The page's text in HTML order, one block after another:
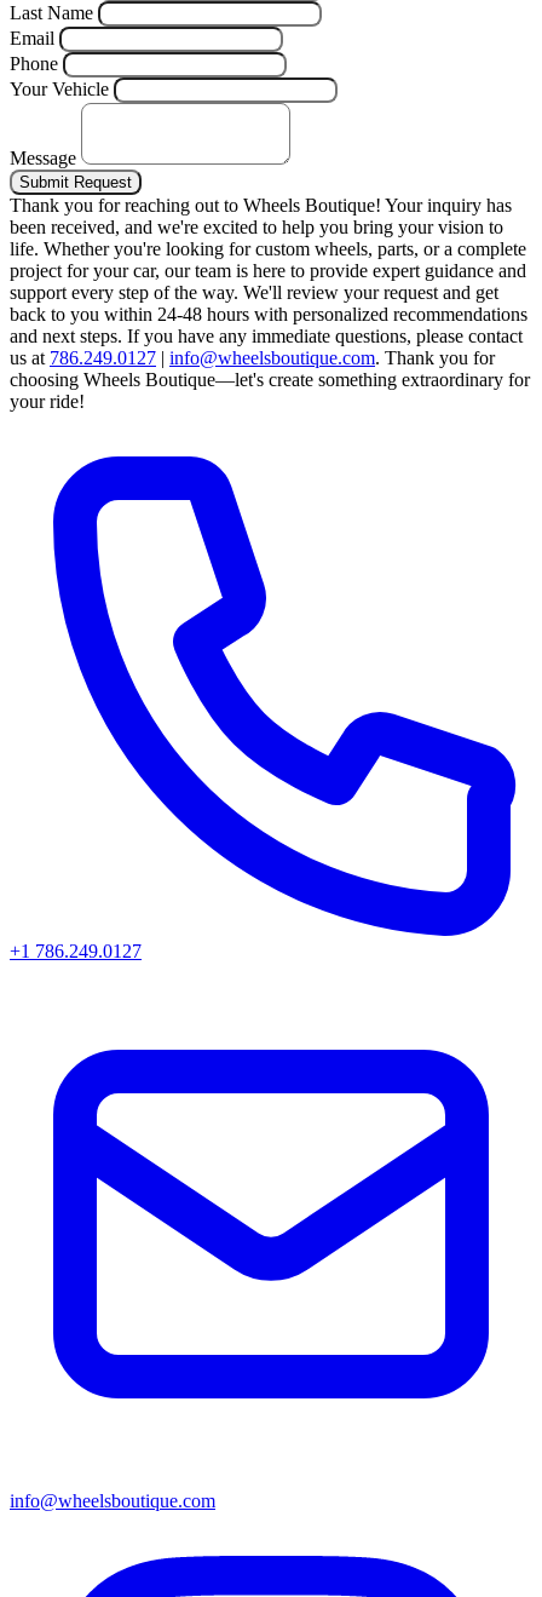
Last Name
Email
Phone
Your Vehicle
Message
Submit Request
Thank you for reaching out to Wheels Boutique! Your inquiry has
been received, and we're excited to help you bring your vision to
life. Whether you're looking for custom wheels, parts, or a complete
project for your car, our team is here to provide expert guidance and
support every step of the way. We'll review your request and get
back to you within 24-48 hours with personalized recommendations
and next steps. If you have any immediate questions, please contact
us at 786.249.0127 | info@wheelsboutique.com. Thank you for
choosing Wheels Boutique—let's create something extraordinary for
your ride!
+1 786.249.0127
info@wheelsboutique.com